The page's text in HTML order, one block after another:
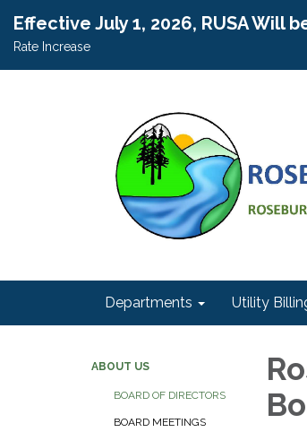
Effective July 1, 2026, RUSA Will
Rate Increase
Departments Utility
ABOUT US
BOARD OF DIRECTORS
BOARD MEETINGS